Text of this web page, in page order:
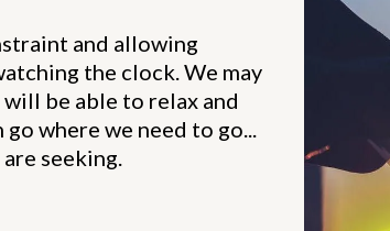
and allowing
the clock. We may
be able to relax and
where we need to go...
seeking.